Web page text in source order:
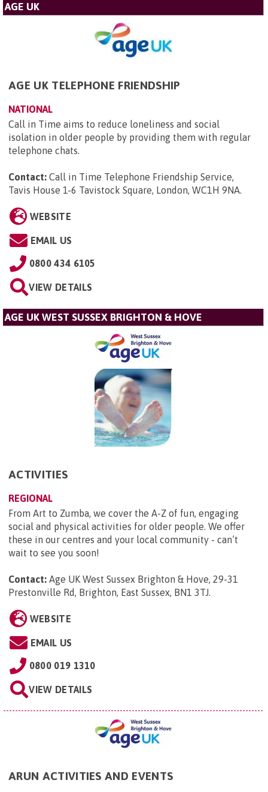
AGE UK
AGE UK TELEPHONE FRIENDSHIP
NATIONAL
Call in Time aims to reduce loneliness and social
isolation in older people by providing them with regular
telephone chats.
Contact: Call in Time Telephone Friendship Service,
Tavis House 1-6 Tavistock Square, London, WC1H 9NA.
WEBSITE
EMAIL US
0800 434 6105
VIEW DETAILS
AGE UK WEST SUSSEX BRIGHTON & HOVE
ACTIVITIES
REGIONAL
From Art to Zumba, we cover the A-Z of fun, engaging
social and physical activities for older people. We offer
these in our centres and your local community - can’t
wait to see you soon!
Contact: Age UK West Sussex Brighton & Hove, 29-31
Prestonville Rd, Brighton, East Sussex, BN1 3TJ.
WEBSITE
EMAIL US
0800 019 1310
VIEW DETAILS
ARUN ACTIVITIES AND EVENTS